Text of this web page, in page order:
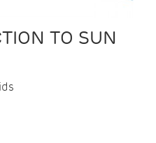
TO SUN